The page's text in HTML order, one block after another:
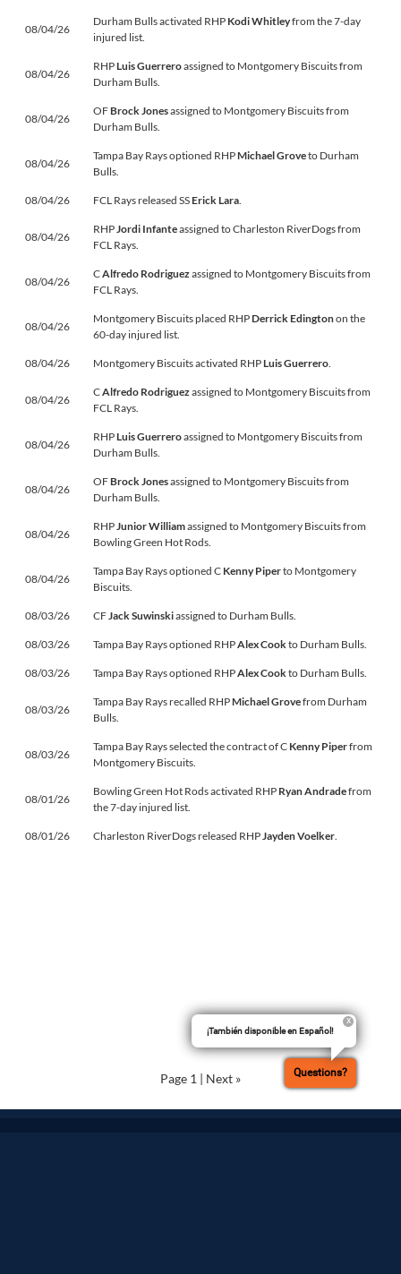
08/04/26
Durham Bulls activated RHP Kodi Whitleyfrom the 7-day
injured list.
08/04/26
RHPLuis Guerreroassigned to Montgomery Biscuits from
Durham Bulls.
08/04/26
OFBrock Jonesassigned to Montgomery Biscuits from
Durham Bulls.
08/04/26
Tampa Bay Rays optioned RHPMichael Groveto Durham
Bulls.
08/04/26 FCL Rays released SSErick Lara.
08/04/26
RHPJordi Infanteassigned to Charleston RiverDogs from
FCL Rays.
08/04/26
CAlfredo Rodriguezassigned to Montgomery Biscuits from
FCL Rays.
08/04/26
Montgomery Biscuits placed RHPDerrick Edingtonon the
60-day injured list.
08/04/26 Montgomery Biscuits activated RHPLuis Guerrero.
08/04/26
CAlfredo Rodriguezassigned to Montgomery Biscuits from
FCL Rays.
08/04/26
RHPLuis Guerreroassigned to Montgomery Biscuits from
Durham Bulls.
08/04/26
OFBrock Jonesassigned to Montgomery Biscuits from
Durham Bulls.
08/04/26
RHPJunior Williamassigned to Montgomery Biscuits from
Bowling Green Hot Rods.
08/04/26
Tampa Bay Rays optioned C Kenny Piperto Montgomery
Biscuits.
08/03/26 CFJack Suwinskiassigned to Durham Bulls.
08/03/26 Tampa Bay Rays optioned RHPAlex Cookto Durham Bulls.
08/03/26 Tampa Bay Rays optioned RHPAlex Cookto Durham Bulls.
08/03/26
Tampa Bay Rays recalled RHPMichael Grovefrom Durham
Bulls.
08/03/26
Tampa Bay Rays selected the contract of C Kenny Piperfrom
Montgomery Biscuits.
08/01/26
Bowling Green Hot Rods activated RHP Ryan Andradefrom
the 7-day injured list.
08/01/26 Charleston RiverDogs released RHPJayden Voelker.
Page 1 | Next »
¡También disponible en Español!
Questions?